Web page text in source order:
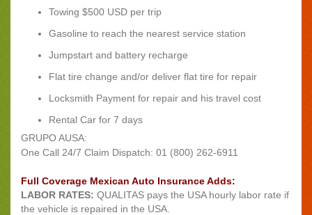
Towing $500 USD per trip
Gasoline to reach the nearest service station
Jumpstart and battery recharge
Flat tire change and/or deliver flat tire for repair
Locksmith Payment for repair and his travel cost
Rental Car for 7 days
GRUPO AUSA:
One Call 24/7 Claim Dispatch: 01 (800) 262-6911
Full Coverage Mexican Auto Insurance Adds:
LABOR RATES: QUALITAS pays the USA hourly labor rate if
the vehicle is repaired in the USA.